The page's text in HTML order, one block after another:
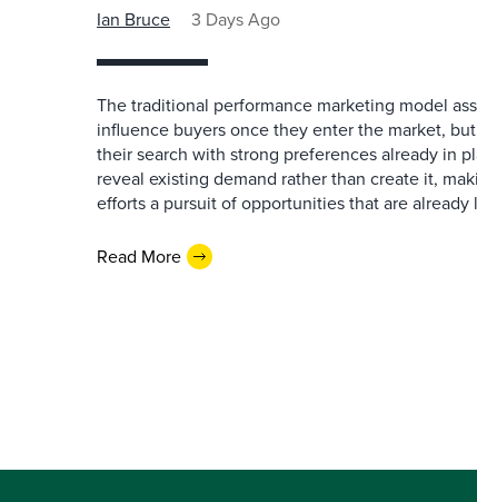
Ian Bruce 3 Days Ago
The traditional performance marketing model
influence buyers once they enter the market,
their search with strong preferences already in
reveal existing demand rather than create it,
efforts a pursuit of opportunities that are
Read More